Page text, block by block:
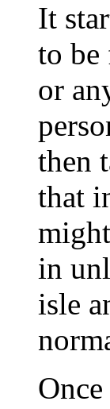
It
to be
or
then
that
in
isle